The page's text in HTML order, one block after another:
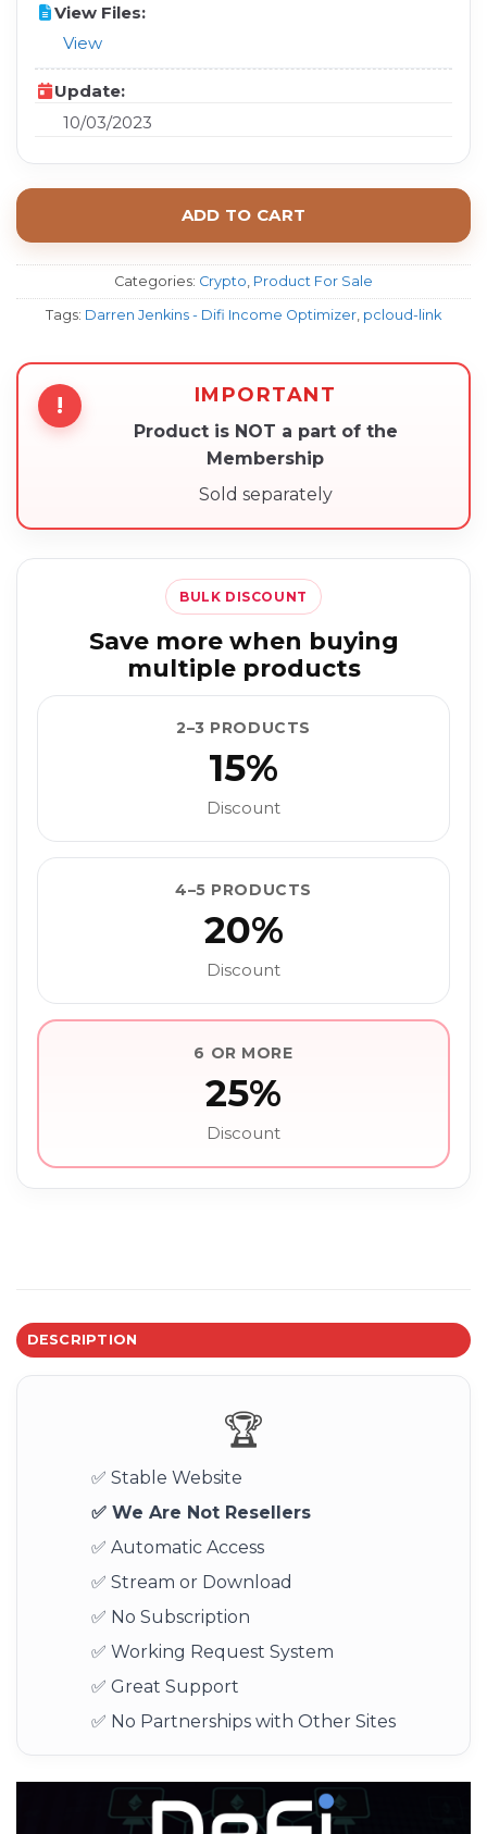
View Files:
View
Update:
10/03/2023
ADD TO CART
Categories: Crypto, Product For Sale
Tags: Darren Jenkins - Difi Income Optimizer, pcloud-link
! IMPORTANT
Product is NOT a part of the
Membership
Sold separately
BULK DISCOUNT
Save more when buying
multiple products
2–3 PRODUCTS
15%
Discount
4–5 PRODUCTS
20%
Discount
6 OR MORE
25%
Discount
DESCRIPTION
🏆
✅ Stable Website
✅ We Are Not Resellers
✅ Automatic Access
✅ Stream or Download
✅ No Subscription
✅ Working Request System
✅ Great Support
✅ No Partnerships with Other Sites